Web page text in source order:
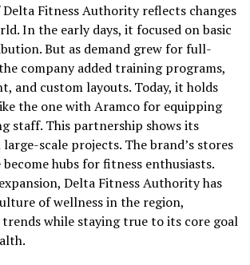
Fitness Authority reflects changes
In the early days, it focused on basic
But as demand grew for full-
company added training programs,
and custom layouts. Today, it holds
the one with Aramco for equipping
staff. This partnership shows its
scale projects. The brand’s stores
become hubs for fitness enthusiasts.
Delta Fitness Authority has
of wellness in the region,
while staying true to its core goal